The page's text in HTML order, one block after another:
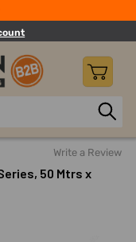
Tape
Write a Review
50 Mtrs x